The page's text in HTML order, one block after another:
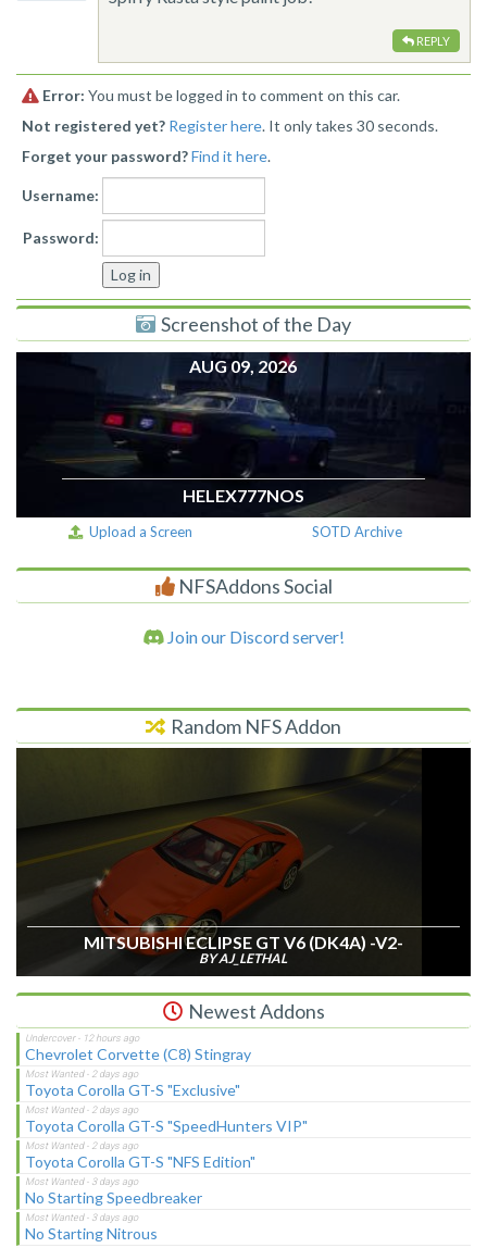
REPLY
Error: You must be logged in to comment on this car.
Not registered yet? Register here. It only takes 30 seconds.
Forget your password?Find it here.
Username:
Password:
Screenshot of the Day
AUG 09, 2026
HELEX777NOS
Upload a Screen SOTD Archive
NFSAddons Social
Join our Discord server!
Random NFS Addon
MITSUBISHI ECLIPSE GT V6 (DK4A) -V2-
BY AJ_LETHAL
Newest Addons
Chevrolet Corvette (C8) Stingray
Toyota Corolla GT-S "Exclusive"
Toyota Corolla GT-S "SpeedHunters VIP"
Toyota Corolla GT-S "NFS Edition"
No Starting Speedbreaker
No Starting Nitrous